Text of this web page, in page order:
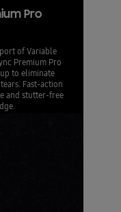
Pro
of Variable
Premium Pro
to eliminate
Fast-action
and stutter-free